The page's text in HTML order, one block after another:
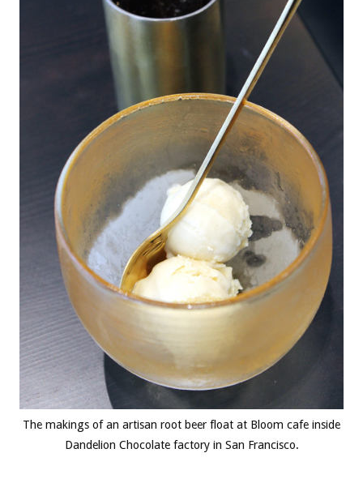
The makings of an artisan root beer float at Bloom cafe inside
Dandelion Chocolate factory in San Francisco.